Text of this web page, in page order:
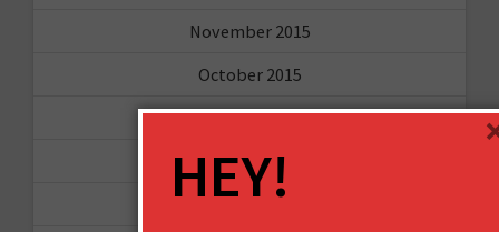
November 2015
October 2015
September 2015
February 2015
January 2015
HEY!